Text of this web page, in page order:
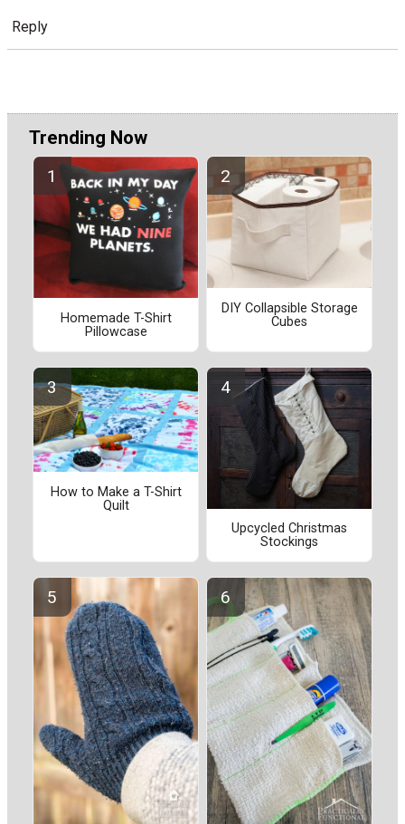
Reply
Trending Now
Homemade T-Shirt
Pillowcase
DIY Collapsible Storage
Cubes
How to Make a T-Shirt
Quilt
Upcycled Christmas
Stockings